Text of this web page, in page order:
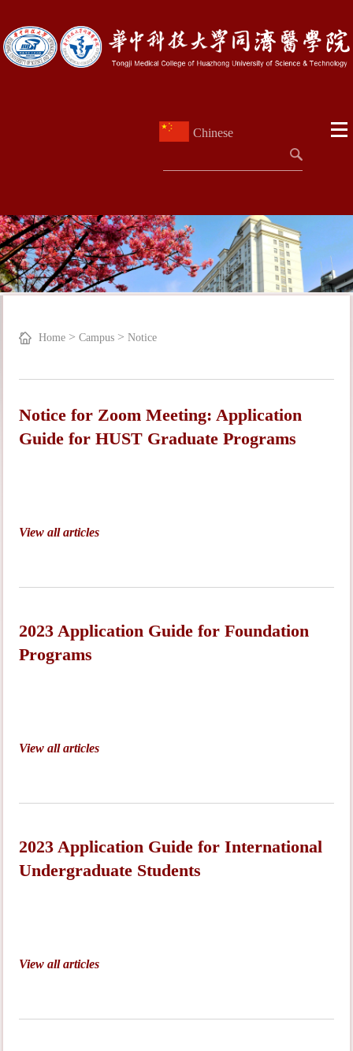
Chinese
Home >Campus >Notice
Notice for Zoom Meeting: Application
Guide for HUST Graduate Programs
View all articles
2023 Application Guide for Foundation
Programs
View all articles
2023 Application Guide for International
Undergraduate Students
View all articles